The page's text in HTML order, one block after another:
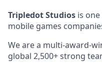
TripledotStudios is
mobile games
We are a multi-award-
global 2,500+ strong